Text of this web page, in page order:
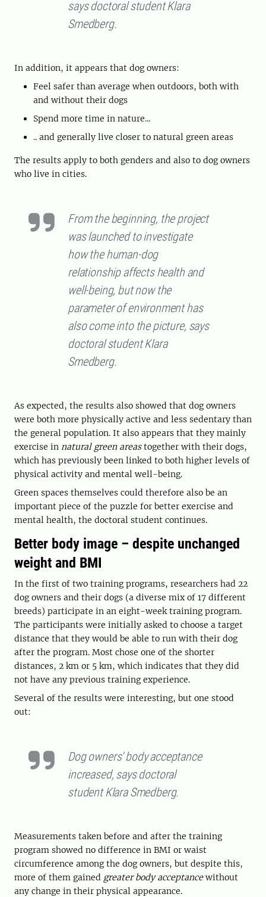
says doctoral student Klara
Smedberg.
In addition, it appears that dog owners:
Feel safer than average when outdoors, both with
and without their dogs
Spend more time in nature...
.. and generally live closer to natural green areas
The results apply to both genders and also to dog owners
who live in cities.
From the beginning, the project
was launched to investigate
how the human-dog
relationship affects health and
well-being, but now the
parameter of environment has
also come into the picture, says
doctoral student Klara
Smedberg.
As expected, the results also showed that dog owners
were both more physically active and less sedentary than
the general population. It also appears that they mainly
exercise in natural green areastogether with their dogs,
which has previously been linked to both higher levels of
physical activity and mental well-being.
Green spaces themselves could therefore also be an
important piece of the puzzle for better exercise and
mental health, the doctoral student continues.
Better body image – despite unchanged
weight and BMI
In the first of two training programs, researchers had 22
dog owners and their dogs (a diverse mix of 17 different
breeds) participate in an eight-week training program.
The participants were initially asked to choose a target
distance that they would be able to run with their dog
after the program. Most chose one of the shorter
distances, 2 km or 5 km, which indicates that they did
not have any previous training experience.
Several of the results were interesting, but one stood
out:
Dog owners' body acceptance
increased, says doctoral
student Klara Smedberg.
Measurements taken before and after the training
program showed no difference in BMI or waist
circumference among the dog owners, but despite this,
more of them gained greater body acceptancewithout
any change in their physical appearance.